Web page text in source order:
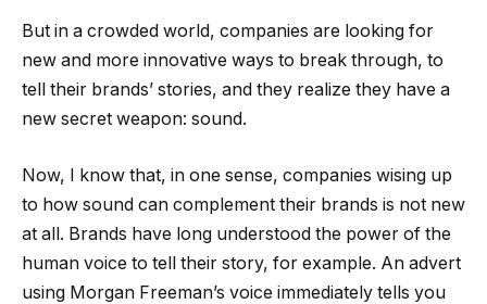
But in a crowded world, companies are looking for
new and more innovative ways to break through, to
tell their brands’ stories, and they realize they have a
new secret weapon: sound.
Now, I know that, in one sense, companies wising up
to how sound can complement their brands is not new
at all. Brands have long understood the power of the
human voice to tell their story, for example. An advert
using Morgan Freeman’s voice immediately tells you